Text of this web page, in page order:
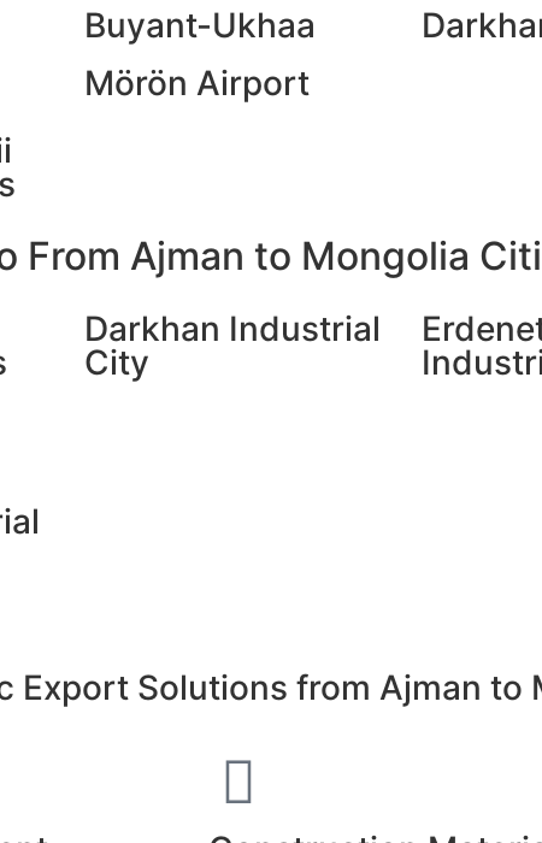
Buyant-Ukhaa
Mörön Airport
From Ajman to Mongolia
Darkhan Industrial
City
Export Solutions from Ajman to